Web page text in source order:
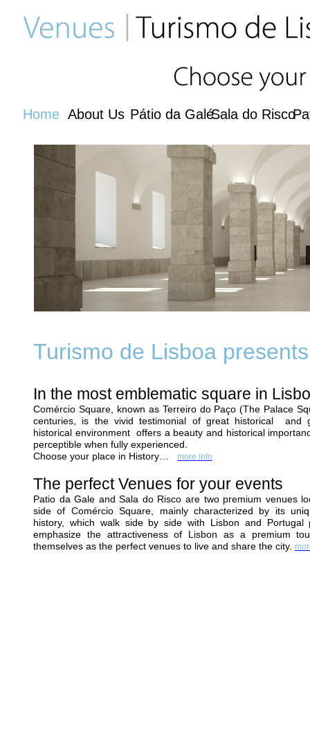
Home About Us Pátio da GaléSala do Risco
Turismo de Lisboa
In the most emblematic square in
Comércio Square, known as Terreiro do Paço (The Palace
centuries, is the vivid testimonial of great historical and
historical environment offers a beauty and historical
perceptible when fully experienced.
Choose your place in History… more info
The perfect Venues for your events
Patio da Gale andSala do Risco are two premium venues
side of Comércio Square, mainly characterized by its
history, which walk side by side with Lisbon and Portugal
emphasize the attractiveness of Lisbon as a premium
themselves as the perfect venues to live and share the city.